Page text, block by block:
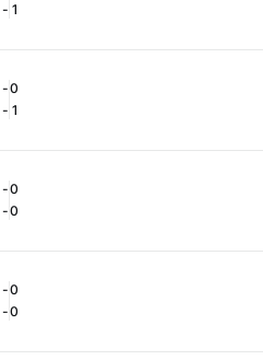
- 1
-
-
0
1
-
-
0
0
-
-
0
0